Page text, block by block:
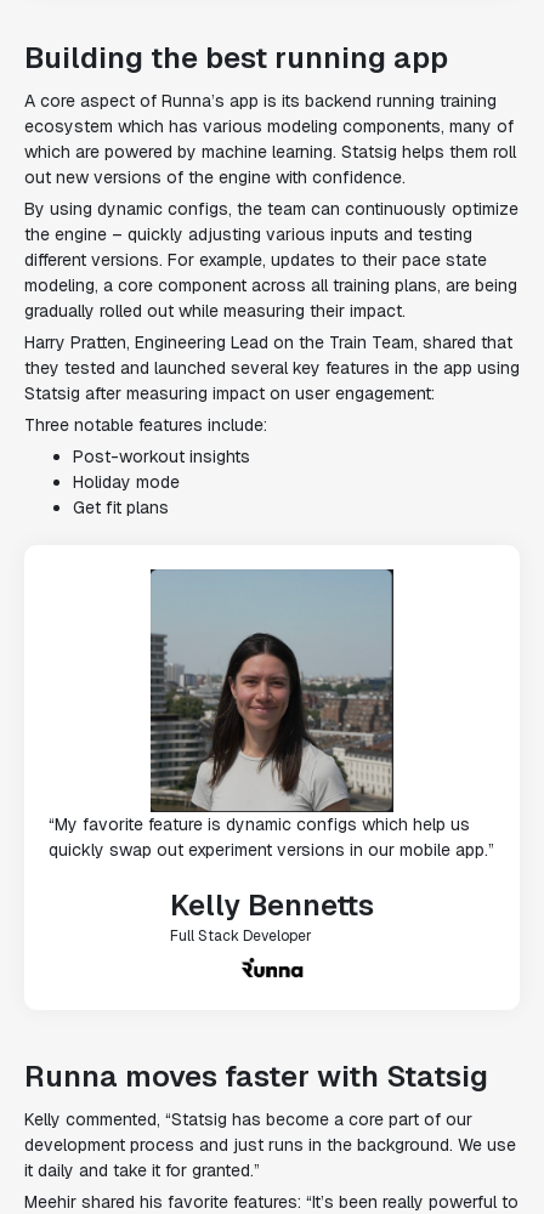
Building the best running app
A core aspect of Runna’s app is its backend running training
ecosystem which has various modeling components, many of
which are powered by machine learning. Statsig helps them roll
out new versions of the engine with confidence.
By using dynamic configs, the team can continuously optimize
the engine – quickly adjusting various inputs and testing
different versions. For example, updates to their pace state
modeling, a core component across all training plans, are being
gradually rolled out while measuring their impact.
Harry Pratten, Engineering Lead on the Train Team, shared that
they tested and launched several key features in the app using
Statsig after measuring impact on user engagement:
Three notable features include:
Post-workout insights
Holiday mode
Get fit plans
“My favorite feature is dynamic configs which help us
quickly swap out experiment versions in our mobile app.”
Kelly Bennetts
Full Stack Developer
Runna moves faster with Statsig
Kelly commented, “Statsig has become a core part of our
development process and just runs in the background. We use
it daily and take it for granted.”
Meehir shared his favorite features: “It’s been really powerful to